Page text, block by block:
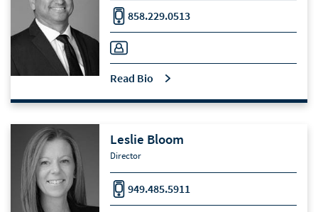
858.229.0513
Read Bio
Leslie Bloom
Director
949.485.5911